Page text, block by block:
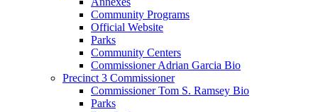
Community Programs
Official Website
Parks
Community Centers
Commissioner Adrian Garcia Bio
Precinct 3 Commissioner
Commissioner Tom S. Ramsey Bio
Parks